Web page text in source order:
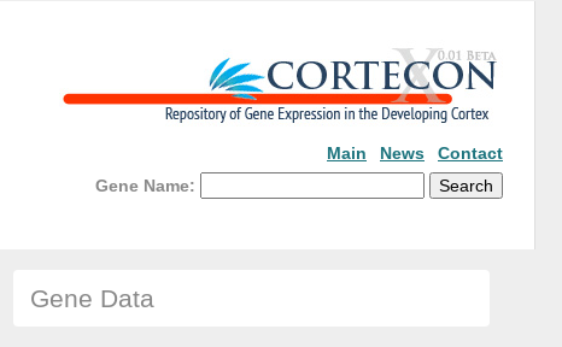
Main News
Contact
Gene Name:
Gene Data